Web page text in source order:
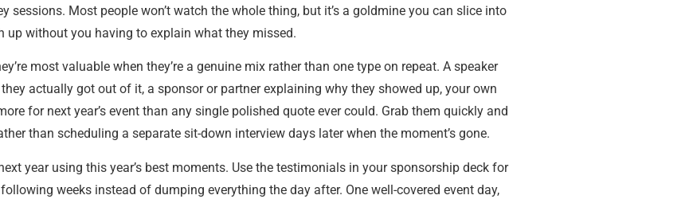
Most people won’t watch the whole thing, but it’s a goldmine you can slice into
up without you having to explain what they missed.
most valuable when they’re a genuine mix rather than one type on repeat. A speaker
actually got out of it, a sponsor or partner explaining why they showed up, your own
for next year’s event than any single polished quote ever could. Grab them quickly and
than scheduling a separate sit-down interview days later when the moment’s gone.
year using this year’s best moments. Use the testimonials in your sponsorship deck for
weeks instead of dumping everything the day after. One well-covered event day,